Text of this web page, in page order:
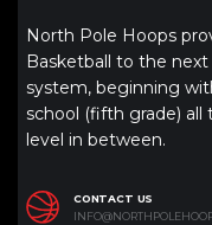
North Pole Hoops
Basketball to the
system, beginning
school (fifth grade)
level in between.
CONTACT US